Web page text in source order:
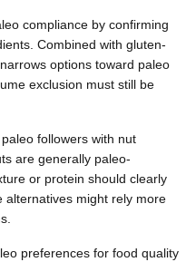
compliance by confirming
Combined with gluten-
options toward paleo
exclusion must still be
followers with nut
are generally paleo-
or protein should clearly
alternatives might rely more
preferences for food quality